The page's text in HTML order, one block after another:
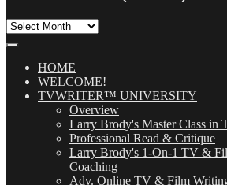
All
(OMG!)HOME
WELCOME!
TVWRITER™ UNIVERSITY
Overview
Larry Brody's Master Class
Professional Read & Critique
Larry Brody's 1-On-1 TV &
Coaching
Adv. Online TV & Film